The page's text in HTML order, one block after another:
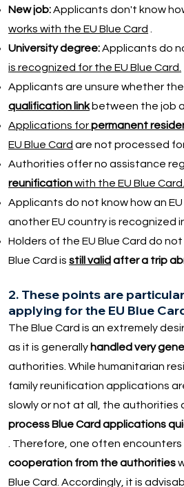
New job:Applicants don't know
works with the EU Blue Card .
University degree:Applicants do
is recognized for the EU Blue Card.
Applicants are unsure whether
qualification linkbetween the job
Applications forpermanent
EU Blue Card are not processed
Authorities offer no assistance
reunificationwith the EU Blue Card.
Applicants do not know how an EU
another EU country is recognized
Holders of the EU Blue Card do
Blue Card isstill valid after a trip
2. These points are
applying for the EU Blue
The Blue Card is an extremely
as it is generally handled very
authorities. While humanitarian
family reunification applications
slowly or not at all, the authorities
process Blue Card applications
. Therefore, one often
cooperation from the authorities
Blue Card. Accordingly, it is